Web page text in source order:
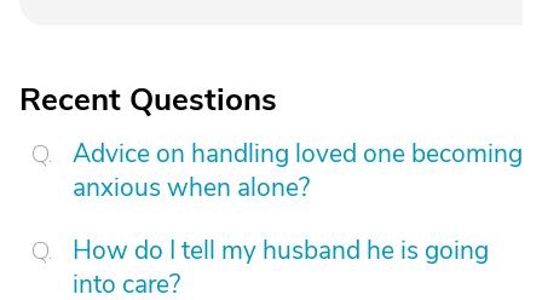
Recent Questions
Advice on handling loved one becoming
anxious when alone?
How do I tell my husband he is going
into care?